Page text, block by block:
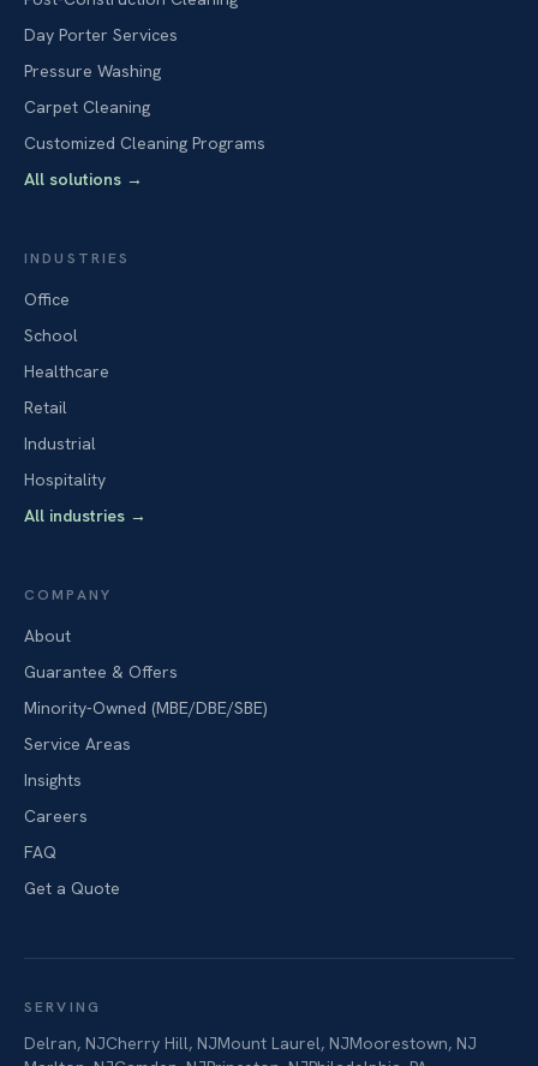
Day Porter Services
Pressure Washing
Carpet Cleaning
Customized Cleaning Programs
All solutions →
INDUSTRIES
Office
School
Healthcare
Retail
Industrial
Hospitality
All industries →
COMPANY
About
Guarantee & Offers
Minority-Owned (MBE/DBE/SBE)
Service Areas
Insights
Careers
FAQ
Get a Quote
SERVING
Delran, NJCherry Hill, NJMount Laurel, NJMoorestown, NJ